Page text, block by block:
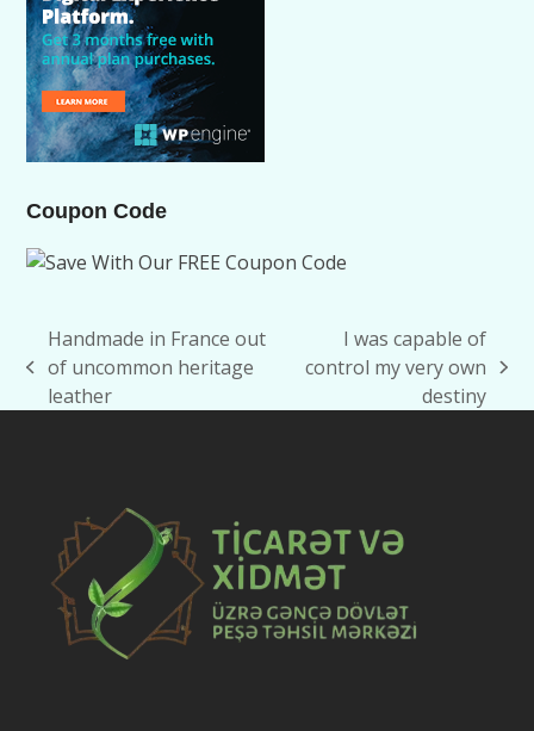
Coupon Code
previous
post:
Handmade in France out
of uncommon heritage
leather
next
post:
I was capable of
control my very own
destiny